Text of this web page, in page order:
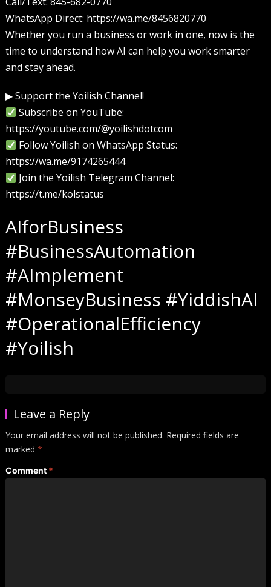
WhatsApp Direct: https://wa.me/8456820770
Whether you run a business or work in one, now is the
time to understand how AI can help you work smarter
and stay ahead.
▶ Support the Yoilish Channel!
Subscribe on YouTube:
https://youtube.com/@yoilishdotcom
Follow Yoilish on WhatsApp Status:
https://wa.me/9174265444
Join the Yoilish Telegram Channel:
https://t.me/kolstatus
AIforBusiness
#BusinessAutomation
#AImplement
#MonseyBusiness #YiddishAI
#OperationalEfficiency
#Yoilish
Leave a Reply
Your email address will not be published. Required fields are
marked *
Comment *